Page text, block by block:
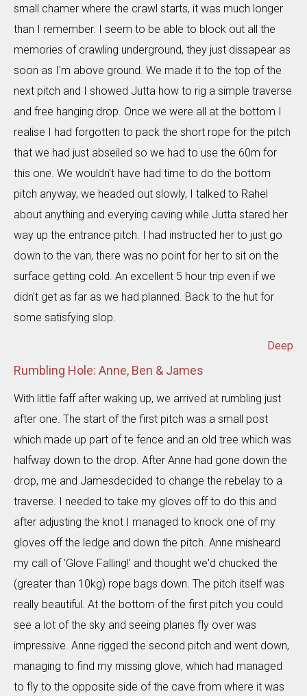
small chamer where the crawl starts, it was much longer
than I remember. I seem to be able to block out all the
memories of crawling underground, they just dissapear as
soon as I'm above ground. We made it to the top of the
next pitch and I showed Jutta how to rig a simple traverse
and free hanging drop. Once we were all at the bottom I
realise I had forgotten to pack the short rope for the pitch
that we had just abseiled so we had to use the 60m for
this one. We wouldn't have had time to do the bottom
pitch anyway, we headed out slowly, I talked to Rahel
about anything and everying caving while Jutta stared her
way up the entrance pitch. I had instructed her to just go
down to the van, there was no point for her to sit on the
surface getting cold. An excellent 5 hour trip even if we
didn't get as far as we had planned. Back to the hut for
some satisfying slop.
Deep
Rumbling Hole: Anne, Ben & James
With little faff after waking up, we arrived at rumbling just
after one. The start of the first pitch was a small post
which made up part of te fence and an old tree which was
halfway down to the drop. After Anne had gone down the
drop, me and Jamesdecided to change the rebelay to a
traverse. I needed to take my gloves off to do this and
after adjusting the knot I managed to knock one of my
gloves off the ledge and down the pitch. Anne misheard
my call of 'Glove Falling!' and thought we'd chucked the
(greater than 10kg) rope bags down. The pitch itself was
really beautiful. At the bottom of the first pitch you could
see a lot of the sky and seeing planes fly over was
impressive. Anne rigged the second pitch and went down,
managing to find my missing glove, which had managed
to fly to the opposite side of the cave from where it was